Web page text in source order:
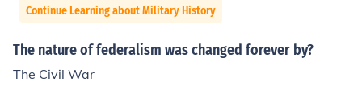
Continue Learning about Military History
The nature of federalism was changed forever by?
The Civil War